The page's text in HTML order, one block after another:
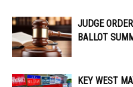
JUDGE
BALLOT
KEY WEST